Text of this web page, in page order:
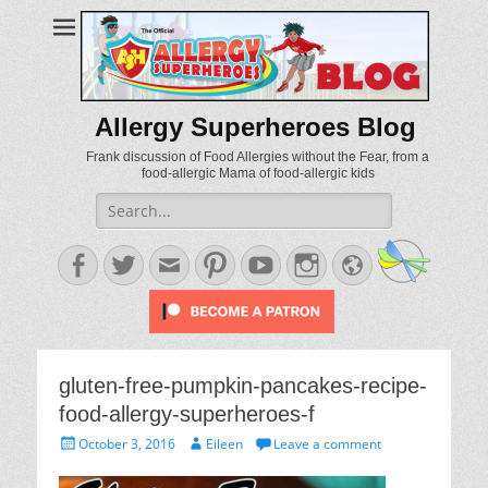
Allergy Superheroes Blog
Frank discussion of Food Allergies without the Fear, from a
food-allergic Mama of food-allergic kids
Search
for:
Facebook
TwitterEmailPinterestYouTubeInstagram
Website
gluten-free-pumpkin-pancakes-recipe-
food-allergy-superheroes-f
PostedOctober 3, 2016 AuthorEileen Leave a comment